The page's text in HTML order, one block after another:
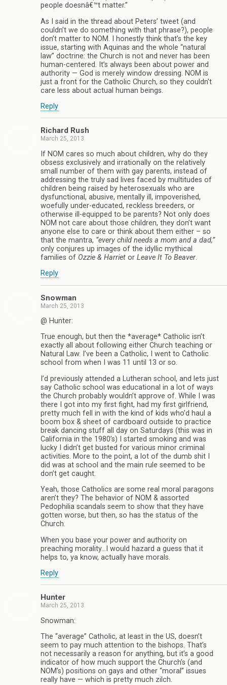
people doesnâ€™t matter.”
As I said in the thread about Peters’ tweet (and
couldn’t we do something with that phrase?), people
don’t matter to NOM. I honestly think that’s the key
issue, starting with Aquinas and the whole “natural
law” doctrine: the Church is not and never has been
human-centered. It’s always been about power and
authority — God is merely window dressing. NOM is
just a front for the Catholic Church, so they couldn’t
care less about actual human beings.
Reply
Richard Rush
March 25, 2013
If NOM cares so much about children, why do they
obsess exclusively and irrationally on the relatively
small number of them with gay parents, instead of
addressing the truly sad lives faced by multitudes of
children being raised by heterosexuals who are
dysfunctional, abusive, mentally ill, impoverished,
woefully under-educated, reckless breeders, or
otherwise ill-equipped to be parents? Not only does
NOM not care about those children, they don’t want
anyone else to care or think about them either – so
that the mantra, “every child needs a mom and a dad,”
only conjures up images of the idyllic mythical
families of Ozzie & Harriet or Leave It To Beaver.
Reply
Snowman
March 25, 2013
@ Hunter:
True enough, but then the *average* Catholic isn’t
exactly all about following either Church teaching or
Natural Law. I’ve been a Catholic, I went to Catholic
school from when I was 11 until 13 or so.
I’d previously attended a Lutheran school, and lets just
say Catholic school was educational in a lot of ways
the Church probably wouldn’t approve of. While I was
there I got into my first fight, had my first girlfriend,
pretty much fell in with the kind of kids who’d haul a
boom box & sheet of cardboard outside to practice
break dancing stuff all day on Saturdays (this was in
California in the 1980’s) I started smoking and was
lucky I didn’t get busted for various minor criminal
activities. More to the point, a lot of the dumb shit I
did was at school and the main rule seemed to be
don’t get caught.
Yeah, those Catholics are some real moral paragons
aren’t they? The behavior of NOM & assorted
Pedophilia scandals seem to show that they have
gotten worse, but then, so has the status of the
Church.
When you base your power and authority on
preaching morality…I would hazard a guess that it
helps to, ya know, actually have morals.
Reply
Hunter
March 25, 2013
Snowman:
The “average” Catholic, at least in the US, doesn’t
seem to pay much attention to the bishops. That’s
not necessarily a reason for anything, but it’s a good
indicator of how much support the Church’s (and
NOM’s) positions on gays and other “moral” issues
really have — which is pretty much zilch.